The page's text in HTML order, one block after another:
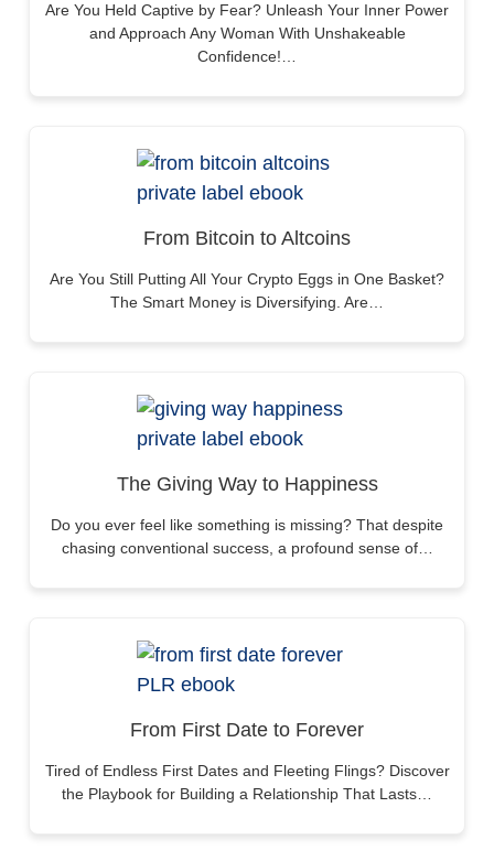
Are You Held Captive by Fear? Unleash Your Inner Power
and Approach Any Woman With Unshakeable
Confidence!…
From Bitcoin to Altcoins
Are You Still Putting All Your Crypto Eggs in One Basket?
The Smart Money is Diversifying. Are…
The Giving Way to Happiness
Do you ever feel like something is missing? That despite
chasing conventional success, a profound sense of…
From First Date to Forever
Tired of Endless First Dates and Fleeting Flings? Discover
the Playbook for Building a Relationship That Lasts…